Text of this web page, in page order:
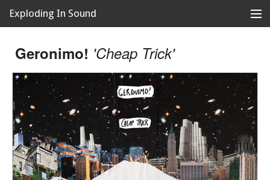
Exploding In Sound
News
Releases
About
Geronimo! 'Cheap Trick'